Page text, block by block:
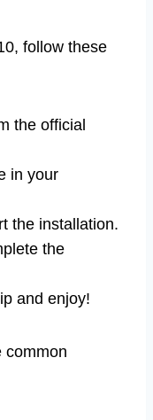
follow these
the official
in your
the installation.
the
and enjoy!
common